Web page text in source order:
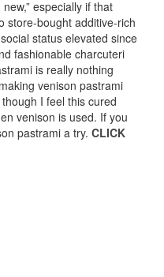
especially if that
store-bought additive-rich
status elevated since
fashionable charcuteri
is really nothing
venison pastrami
I feel this cured
venison is used. If you
pastrami a try. CLICK